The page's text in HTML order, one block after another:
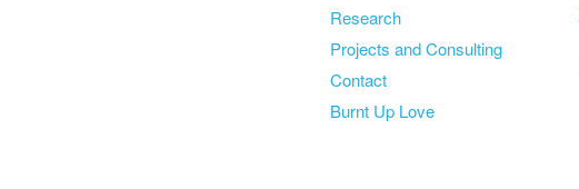
Research
Projects and Consulting
Contact
Burnt Up Love